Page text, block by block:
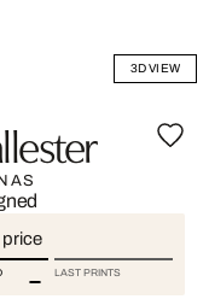
3D VIEW
price
LAST PRINTS